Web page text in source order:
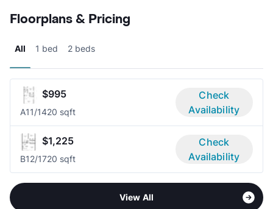
Floorplans & Pricing
All 1 bed 2 beds
$995
A11/1420 sqft
Check
Availability
$1,225
B12/1720 sqft
Check
Availability
View All